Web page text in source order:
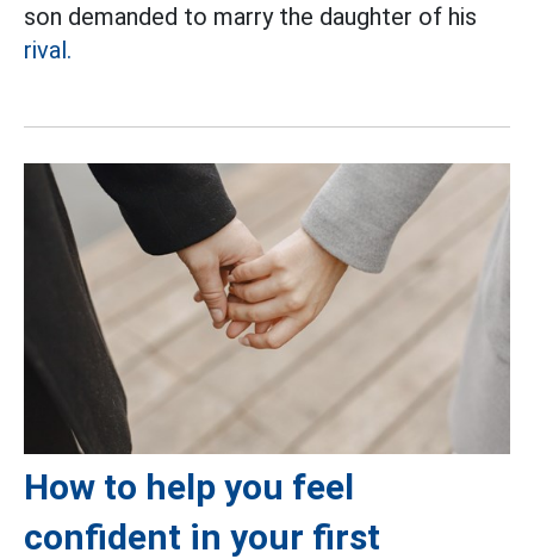
son demanded to marry the daughter of his
rival.
How to help you feel
confident in your first